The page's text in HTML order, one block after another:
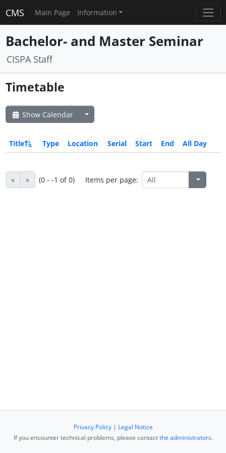
CMS Main Page Information
Bachelor- and Master Seminar
CISPA Staff
Timetable
Show Calendar
Title Type Location Serial Start End All Day
« » (0 - -1 of 0) Items per page:
Privacy Policy| Legal Notice
If you encounter technical problems, please contactthe administrators.